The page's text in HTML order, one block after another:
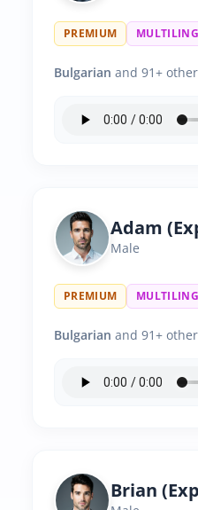
PREMIUM
Bulgarian and 91+
Adam
Male
PREMIUM
Bulgarian and 91+
Brian